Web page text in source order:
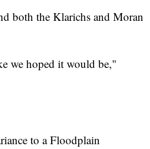
both the Klarichs and Moran
we hoped it would be,"
to a Floodplain